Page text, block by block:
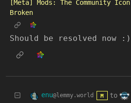
[Meta] Mods: The Community
Broken
Should be resolved now :)
enu@lemmy.world M to